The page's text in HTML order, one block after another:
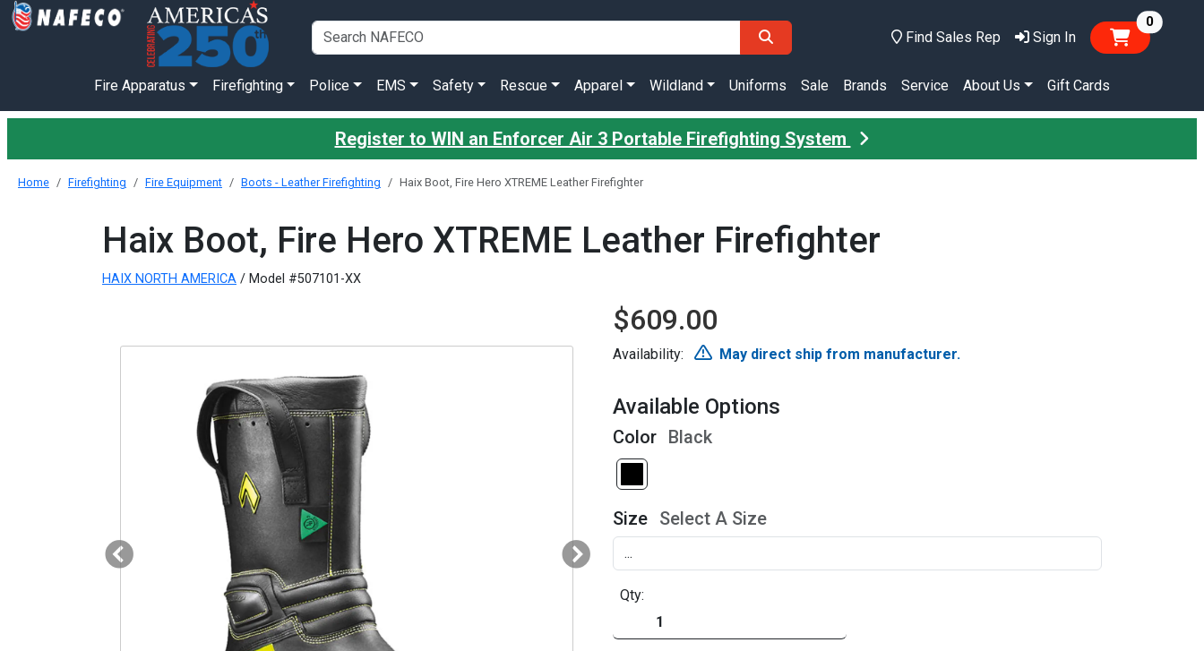
Find Sales Rep Sign In
0items
Fire Apparatus Firefighting Police EMS Safety Rescue Apparel Wildland Uniforms Sale Brands Service About Us Gift Cards
Register to WIN an Enforcer Air 3 Portable Firefighting System
Home Firefighting Fire Equipment Boots - Leather Firefighting Haix Boot, Fire Hero XTREME Leather Firefighter
Haix Boot, Fire Hero XTREME Leather Firefighter
HAIX NORTH AMERICA / Model #507101-XX
$609.00
Availability: May direct ship from manufacturer.
Available Options
Color Black
Size Select A Size
Qty: